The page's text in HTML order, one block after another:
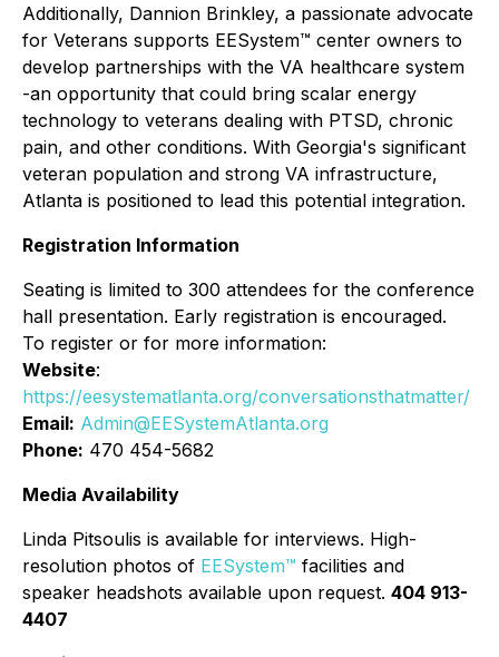
Additionally, Dannion Brinkley, a passionate advocate
for Veterans supports EESystem™ center owners to
develop partnerships with the VA healthcare system
-an opportunity that could bring scalar energy
technology to veterans dealing with PTSD, chronic
pain, and other conditions. With Georgia's significant
veteran population and strong VA infrastructure,
Atlanta is positioned to lead this potential integration.
Registration Information
Seating is limited to 300 attendees for the conference
hall presentation. Early registration is encouraged.
To register or for more information:
Website:
https://eesystematlanta.org/conversationsthatmatter/
Email: Admin@EESystemAtlanta.org
Phone: 470 454-5682
Media Availability
Linda Pitsoulis is available for interviews. High-
resolution photos of EESystem™ facilities and
speaker headshots available upon request. 404 913-
4407